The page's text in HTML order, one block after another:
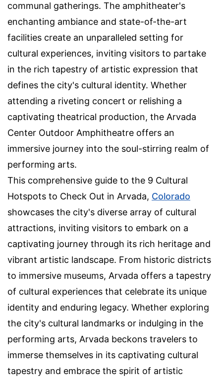
communal gatherings. The amphitheater's
enchanting ambiance and state-of-the-art
facilities create an unparalleled setting for
cultural experiences, inviting visitors to partake
in the rich tapestry of artistic expression that
defines the city's cultural identity. Whether
attending a riveting concert or relishing a
captivating theatrical production, the Arvada
Center Outdoor Amphitheatre offers an
immersive journey into the soul-stirring realm of
performing arts.
This comprehensive guide to the 9 Cultural
Hotspots to Check Out in Arvada, Colorado
showcases the city's diverse array of cultural
attractions, inviting visitors to embark on a
captivating journey through its rich heritage and
vibrant artistic landscape. From historic districts
to immersive museums, Arvada offers a tapestry
of cultural experiences that celebrate its unique
identity and enduring legacy. Whether exploring
the city's cultural landmarks or indulging in the
performing arts, Arvada beckons travelers to
immerse themselves in its captivating cultural
tapestry and embrace the spirit of artistic